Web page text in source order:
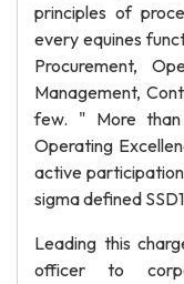
principles of
every equines
Procurement,
Management,
few. " More
Operating
active
sigma defined SSD1
Leading this
officer to